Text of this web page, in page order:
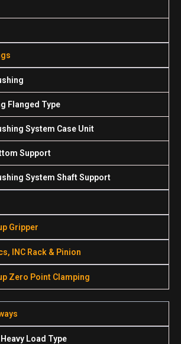
Flanged Type
System Case Unit
Support
System Shaft Support
Gripper
INC Rack & Pinion
Zero Point Clamping
Load Type